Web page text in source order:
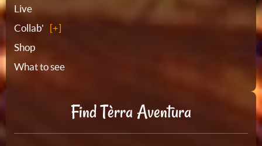
Live
Collab'
Shop
What to see
Find Tèrra Aventura